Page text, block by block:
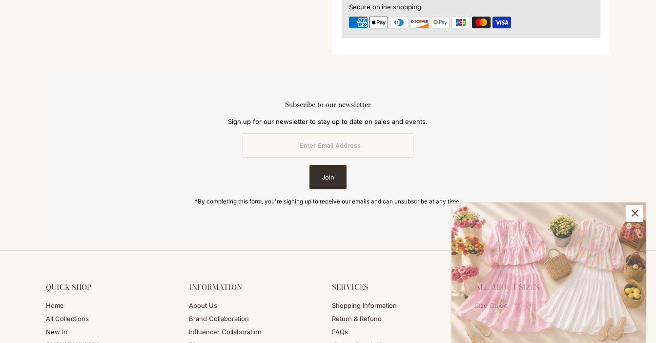
Secure online shopping
Subscribe to our newsletter
Sign up for our newsletter to stay up to date on sales and events.
Join
*By completing this form, you're signing up to receive our emails and can unsubscribe at any time.
QUICK SHOP
Home
All Collections
New In
INFORMATION
About Us
Brand Collaboration
Influencer Collaboration
SERVICES
Shopping Information
Return & Refund
FAQs
ALL ABOUT SIZES
Size Guide